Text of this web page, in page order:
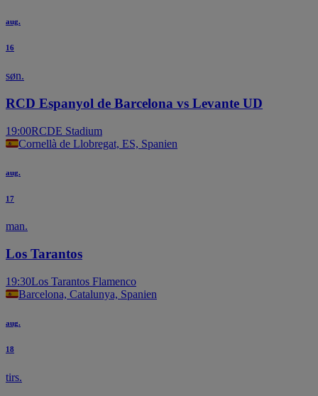
aug.
16
søn.
RCD Espanyol de Barcelona vs Levante UD
19:00RCDE Stadium
Cornellà de Llobregat, ES, Spanien
aug.
17
man.
Los Tarantos
19:30Los Tarantos Flamenco
Barcelona, Catalunya, Spanien
aug.
18
tirs.